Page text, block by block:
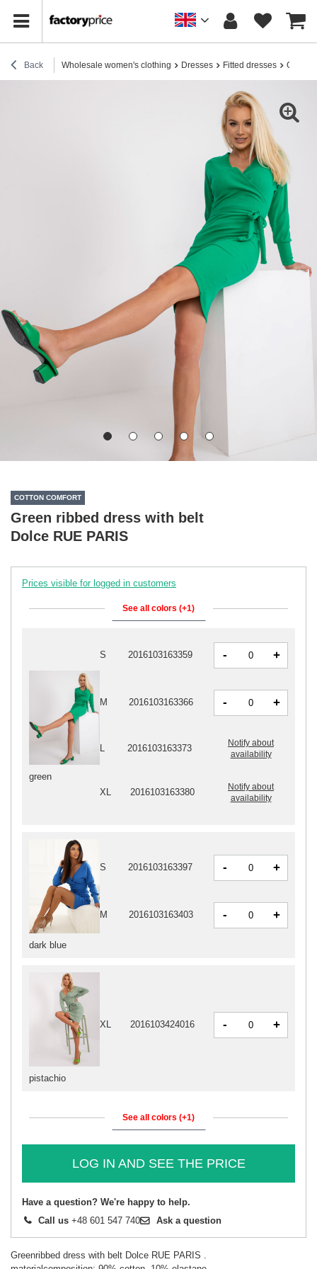
Back Wholesale women's clothing Dresses Fitted dresses Green
COTTON COMFORT
Green ribbed dress with belt
Dolce RUE PARIS
Prices visible for logged in customers
See all colors (+1)
dark blue
S 2016103163397 - +
M 2016103163403 - +
green
S 2016103163359 - +
M 2016103163366 - +
2016103163373
Notify about
availability
XL 2016103163380
Notify about
availability
pistachio
XL 2016103424016 - +
See all colors (+1)
LOG IN AND SEE THE PRICE
Have a question? We're happy to help.
Call us +48 601 547 740 Ask a question
Greenribbed dress with belt Dolce RUE PARIS .